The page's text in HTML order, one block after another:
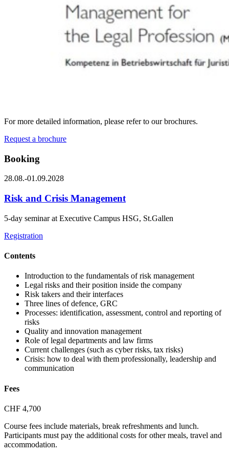
For more detailed information, please refer to our brochures.
Request a brochure
Booking
28.08.-01.09.2028
Risk and Crisis Management
5-day seminar at Executive Campus HSG, St.Gallen
Registration
Contents
Introduction to the fundamentals of risk management
Legal risks and their position inside the company
Risk takers and their interfaces
Three lines of defence, GRC
Processes: identification, assessment, control and reporting of
risks
Quality and innovation management
Role of legal departments and law firms
Current challenges (such as cyber risks, tax risks)
Crisis: how to deal with them professionally, leadership and
communication
Fees
CHF 4,700
Course fees include materials, break refreshments and lunch.
Participants must pay the additional costs for other meals, travel and
accommodation.